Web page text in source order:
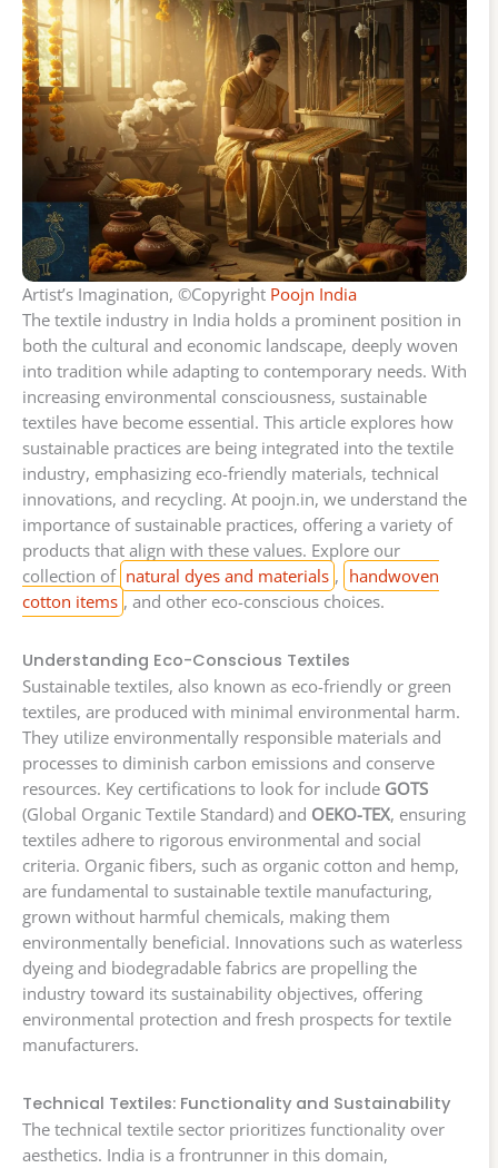
Artist’s Imagination, ©Copyright Poojn India
The textile industry in India holds a prominent position in
both the cultural and economic landscape, deeply woven
into tradition while adapting to contemporary needs. With
increasing environmental consciousness, sustainable
textiles have become essential. This article explores how
sustainable practices are being integrated into the textile
industry, emphasizing eco-friendly materials, technical
innovations, and recycling. At poojn.in, we understand the
importance of sustainable practices, offering a variety of
products that align with these values. Explore our
collection of natural dyes and materials , handwoven
cotton items , and other eco-conscious choices.
Understanding Eco-Conscious Textiles
Sustainable textiles, also known as eco-friendly or green
textiles, are produced with minimal environmental harm.
They utilize environmentally responsible materials and
processes to diminish carbon emissions and conserve
resources. Key certifications to look for include GOTS
(Global Organic Textile Standard) and OEKO-TEX, ensuring
textiles adhere to rigorous environmental and social
criteria. Organic fibers, such as organic cotton and hemp,
are fundamental to sustainable textile manufacturing,
grown without harmful chemicals, making them
environmentally beneficial. Innovations such as waterless
dyeing and biodegradable fabrics are propelling the
industry toward its sustainability objectives, offering
environmental protection and fresh prospects for textile
manufacturers.
Technical Textiles: Functionality and Sustainability
The technical textile sector prioritizes functionality over
aesthetics. India is a frontrunner in this domain,